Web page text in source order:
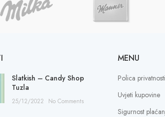
Slatkish – Candy Shop
Tuzla
25/12/2022 No Comments
MENU
Polica privatnosti
Uvjeti kupovine
Sigurnost